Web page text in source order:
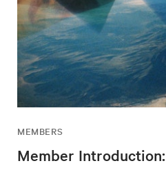
MEMBERS
Member Introduction: